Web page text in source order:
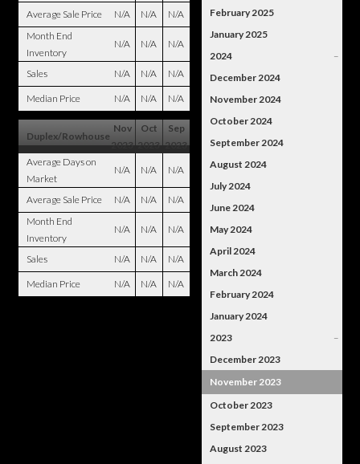
Average Sale Price N/A N/A
N/A
Month End
Inventory
N/A N/A N/A
Sales N/A N/A N/A
Median Price N/A N/A N/A
Duplex/Rowhouse
Nov
2023
Oct
2023
Sep
2023
Average Days on
Market
N/A N/A N/A
Average Sale Price N/A N/A
N/A
Month End
Inventory
N/A N/A N/A
Sales N/A N/A N/A
Median Price N/A N/A N/A
February 2025
January 2025
2024
–
December 2024
November 2024
October 2024
September 2024
August 2024
July 2024
June 2024
May 2024
April 2024
March 2024
February 2024
January 2024
2023
–
December 2023
November 2023
October 2023
September 2023
August 2023